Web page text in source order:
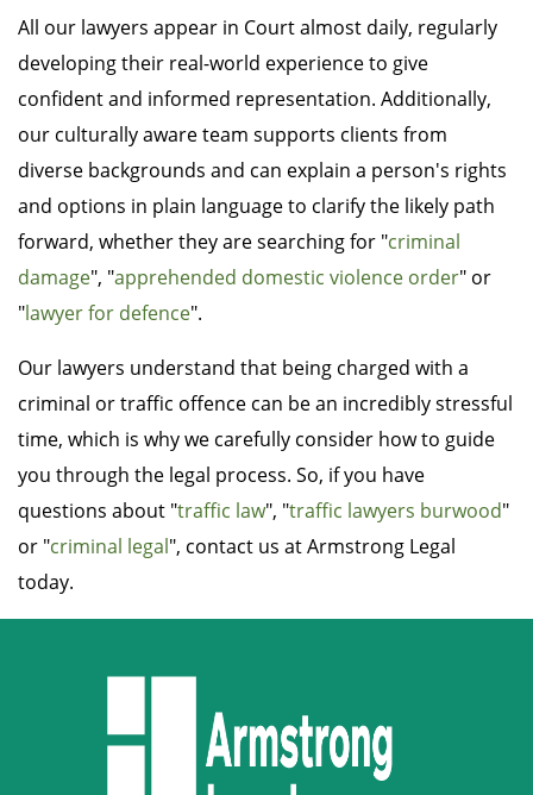
All our lawyers appear in Court almost daily, regularly
developing their real-world experience to give
confident and informed representation. Additionally,
our culturally aware team supports clients from
diverse backgrounds and can explain a person's rights
and options in plain language to clarify the likely path
forward, whether they are searching for "criminal
damage", "apprehended domestic violence order" or
"lawyer for defence".
Our lawyers understand that being charged with a
criminal or traffic offence can be an incredibly stressful
time, which is why we carefully consider how to guide
you through the legal process. So, if you have
questions about "traffic law", "traffic lawyers burwood"
or "criminal legal", contact us at Armstrong Legal
today.